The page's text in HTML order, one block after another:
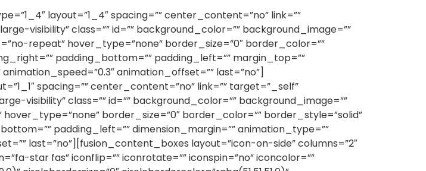
layout=”1_4″ spacing=”” center_content=”no” link=””
visibility” class=”” id=”” background_color=”” background_image=””
repeat” hover_type=”none” border_size=”0″ border_color=””
padding_bottom=”” padding_left=”” margin_top=””
animation_offset=”” last=”no”]
spacing=”” center_content=”no” link=”” target=”_self”
visibility” class=”” id=”” background_color=”” background_image=””
border_size=”0″ border_color=”” border_style=”solid”
padding_left=”” dimension_margin=”” animation_type=””
last=”no”][fusion_content_boxes layout=”icon-on-side” columns=”2″
star fas” iconflip=”” iconrotate=”” iconspin=”no” iconcolor=””